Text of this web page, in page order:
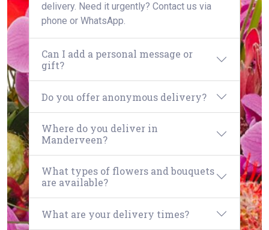
delivery. Need it urgently? Contact us via
phone or WhatsApp.
Can I add a personal message or
gift?
Do you offer anonymous delivery?
Where do you deliver in
Manderveen?
What types of flowers and bouquets
are available?
What are your delivery times?